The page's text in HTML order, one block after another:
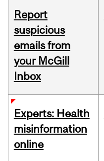
Report
suspicious
emails from
your McGill
Inbox
Experts: Health
misinformation
online